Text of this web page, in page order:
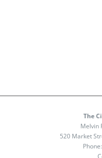
The
Melvin
520 Market
Phone: